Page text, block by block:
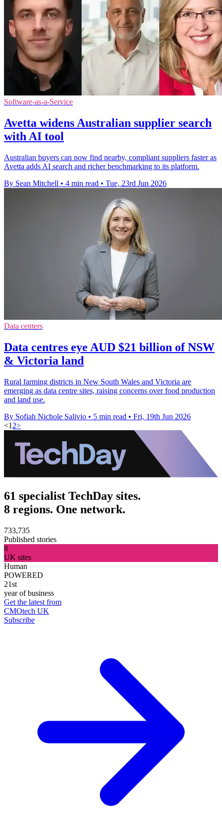
Software-as-a-Service
Avetta widens Australian supplier search
with AI tool
Australian buyers can now find nearby, compliant suppliers faster as
Avetta adds AI search and richer benchmarking to its platform.
By Sean Mitchell • 4 min read • Tue, 23rd Jun 2026
Data centers
Data centres eye AUD $21 billion of NSW
& Victoria land
Rural farming districts in New South Wales and Victoria are
emerging as data centre sites, raising concerns over food production
and land use.
By Sofiah Nichole Salivio • 5 min read • Fri, 19th Jun 2026
<1 2>
61 specialist TechDay sites.
8 regions. One network.
733,735
Published stories
8
UK sites
Human
POWERED
21st
year of business
Get the latest from
CMOtech UK
Subscribe